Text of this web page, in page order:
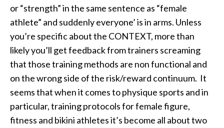
or “strength” in the same sentence as “female
athlete” and suddenly everyone’ is in arms. Unless
you’re specific about the CONTEXT, more than
likely you’ll get feedback from trainers screaming
that those training methods are non functional and
on the wrong side of the risk/reward continuum. It
seems that when it comes to physique sports and in
particular, training protocols for female figure,
fitness and bikini athletes it’s become all about two